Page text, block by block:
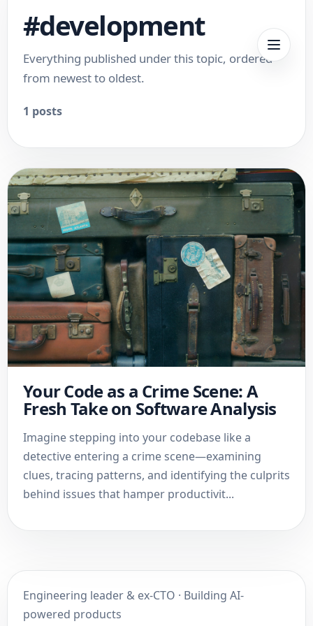
#development
Everything published under this topic, ordered
from newest to oldest.
1 posts
Your Code as a Crime Scene: A
Fresh Take on Software Analysis
Imagine stepping into your codebase like a
detective entering a crime scene—examining
clues, tracing patterns, and identifying the culprits
behind issues that hamper productivit...
Engineering leader & ex-CTO · Building AI-
powered products